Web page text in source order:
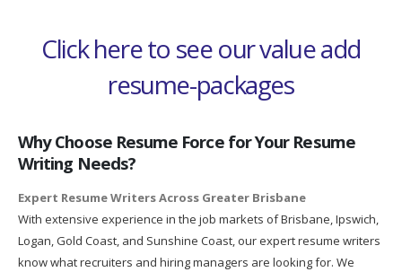
Click here to see our value add
resume-packages
Why Choose Resume Force for Your Resume
Writing Needs?
Expert Resume Writers Across Greater Brisbane
With extensive experience in the job markets of Brisbane, Ipswich,
Logan, Gold Coast, and Sunshine Coast, our expert resume writers
know what recruiters and hiring managers are looking for. We